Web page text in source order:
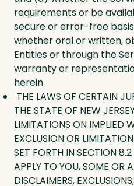
requirements or be
secure or error-free
whether oral or written,
Entities or through the
warranty or
herein.
THE LAWS OF CERTAIN
THE STATE OF NEW
LIMITATIONS ON IMPLIED
EXCLUSION OR
SET FORTH IN SECTION
APPLY TO YOU, SOME OR
DISCLAIMERS,